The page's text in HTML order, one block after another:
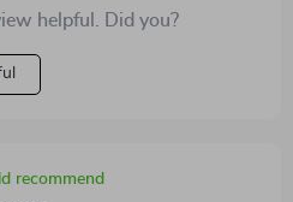
helpful. Did you?
recommend